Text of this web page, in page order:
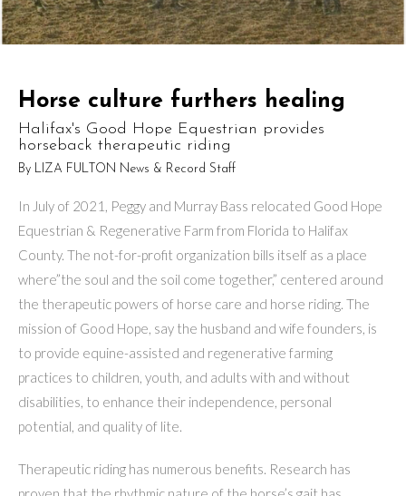
Horse culture furthers healing
Halifax's Good Hope Equestrian provides
horseback therapeutic riding
By LIZA FULTON News & Record Staff
In July of 2021, Peggy and Murray Bass relocated Good Hope
Equestrian & Regenerative Farm from Florida to Halifax
County. The not-for-profit organization bills itself as a place
where”the soul and the soil come together,” centered around
the therapeutic powers of horse care and horse riding. The
mission of Good Hope, say the husband and wife founders, is
to provide equine-assisted and regenerative farming
practices to children, youth, and adults with and without
disabilities, to en­hance their independence, personal
potential, and quality of lite.
Therapeutic riding has numerous benefits. Research has